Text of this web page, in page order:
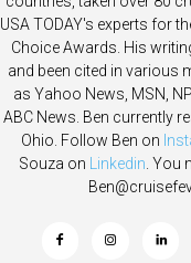
USA TODAY's experts for
Choice Awards. His
and been cited in various
as Yahoo News, MSN,
ABC News. Ben currently
Ohio. Follow Ben on
Souza on
Linkedin . You